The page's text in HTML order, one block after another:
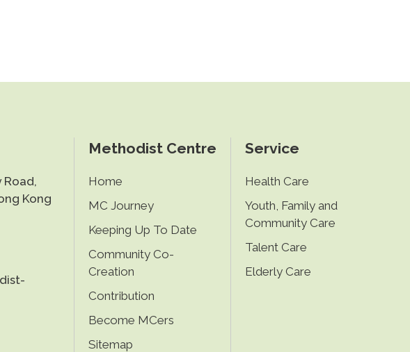
Road,
Kong
Methodist Centre
Home
MC Journey
Keeping Up To Date
Community Co-
Creation
Contribution
Become MCers
Sitemap
Service
Health Care
Youth, Family and
Community Care
Talent Care
Elderly Care